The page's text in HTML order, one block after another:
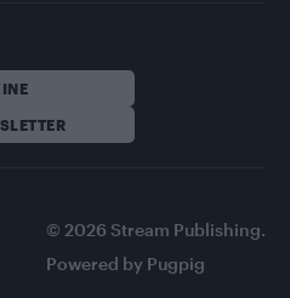
© 2026 Stream Publishing.